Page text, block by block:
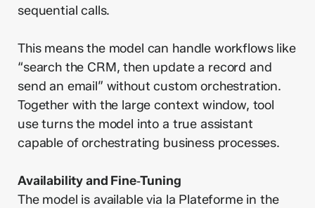
sequential calls.
This means the model can handle workflows like
“search the CRM, then update a record and
send an email” without custom orchestration.
Together with the large context window, tool
use turns the model into a true assistant
capable of orchestrating business processes.
Availability and Fine‑Tuning
The model is available via la Plateforme in the